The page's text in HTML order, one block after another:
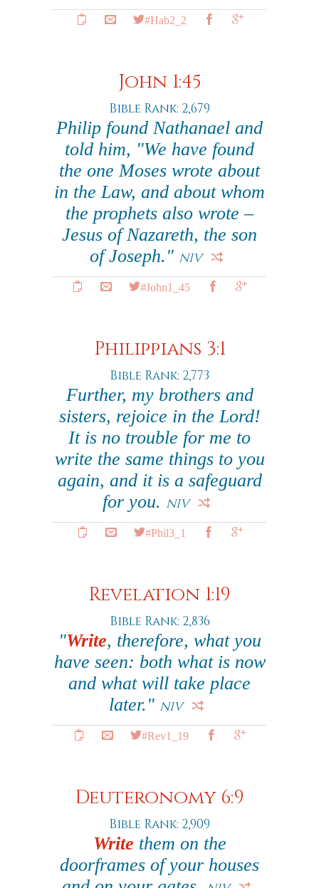
#Hab2_2
John 1:45
Bible Rank: 2,679
Philip found Nathanael and
told him, "We have found
the one Moses wrote about
in the Law, and about whom
the prophets also wrote –
Jesus of Nazareth, the son
of Joseph." NIV
#John1_45
Philippians 3:1
Bible Rank: 2,773
Further, my brothers and
sisters, rejoice in the Lord!
It is no trouble for me to
write the same things to you
again, and it is a safeguard
for you. NIV
#Phil3_1
Revelation 1:19
Bible Rank: 2,836
"Write, therefore, what you
have seen: both what is now
and what will take place
later." NIV
#Rev1_19
Deuteronomy 6:9
Bible Rank: 2,909
Write them on the
doorframes of your houses